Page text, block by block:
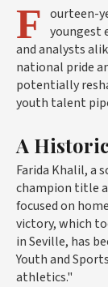
F ourteen-
youngest
and analysts
national pride
potentially
youth talent
A Historic
Farida Khalil, a
champion title
focused on
victory, which
inSeville, has
Youth and
athletics."